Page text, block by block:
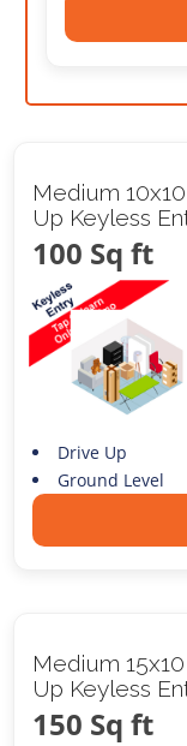
Medium
Up Keyless
100 Sq ft
Drive Up
Ground Level
Medium
Up Keyless
150 Sq ft